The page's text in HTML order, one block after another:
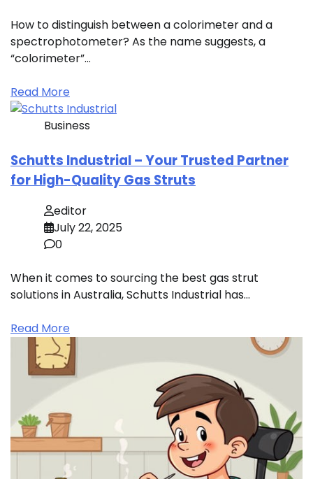
How to distinguish between a colorimeter and a
spectrophotometer? As the name suggests, a
“colorimeter”…
Read More
Business
Schutts Industrial – Your Trusted Partner
for High-Quality Gas Struts
editor
July 22, 2025
0
When it comes to sourcing the best gas strut
solutions in Australia, Schutts Industrial has…
Read More